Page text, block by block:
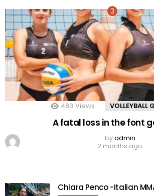
483 Views VOLLEYBALL
A fatal loss in the font
byadmin
2 months ago
Chiara Penco -Italian